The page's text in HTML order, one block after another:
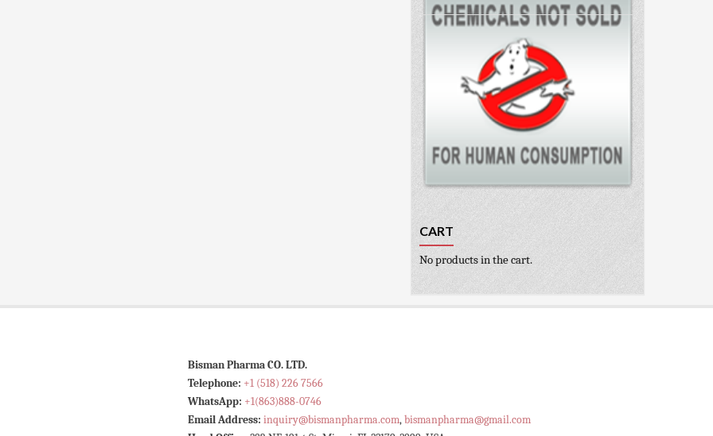
CART
No products in the cart.
Bisman Pharma CO. LTD.
Telephone: +1 (518) 226 7566
WhatsApp: +1(863)888-0746
Email Address: inquiry@bismanpharma.com,bismanpharma@gmail.com